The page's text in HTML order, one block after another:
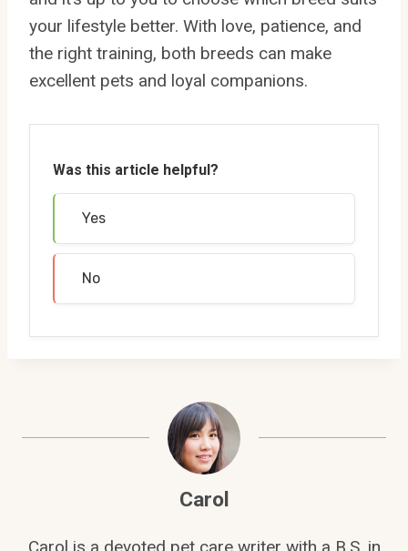
your lifestyle better. With love, patience, and
the right training, both breeds can make
excellent pets and loyal companions.
Was this article helpful?
Yes
No
Carol
Carol is a devoted pet care writer with a B.S. in